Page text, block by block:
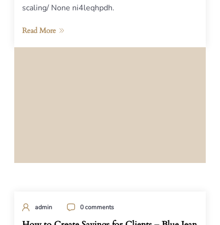
scaling/ None ni4leqhpdh.
Read More
admin 0 comments